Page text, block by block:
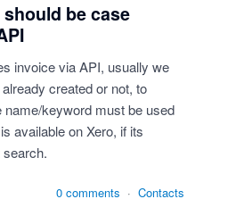
be case
invoice via API, usually we
created or not, to
keyword must be used
available on Xero, if its
search.
0 comments · Contacts